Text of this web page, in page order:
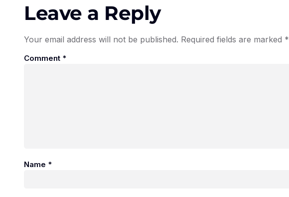
Leave a Reply
Your email address will not be published. Required fields are marked *
Comment *
Name *